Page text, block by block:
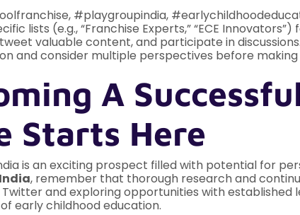
#playgroupindia,
lists (e.g., “Franchise Experts,” “ECE Innovators”)
valuable content, and participate in discussions.
and consider multiple perspectives before making
A
Starts Here
is an exciting prospect filled with potential for
, remember that thorough research and
and exploring opportunities with established
early childhood education.